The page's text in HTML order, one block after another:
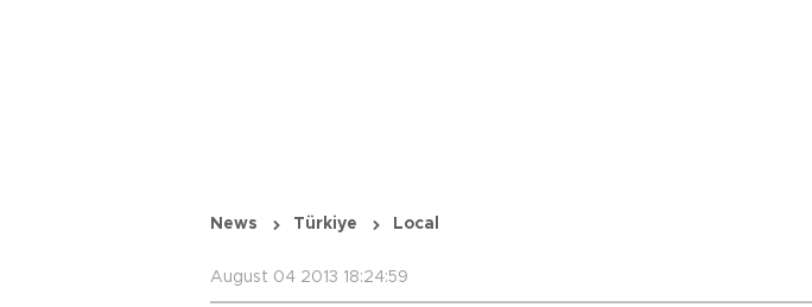
News Türkiye Local
August 04 2013 18:24:59